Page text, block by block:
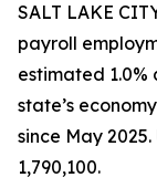
SALT LAKE
payroll
estimated 1.0%
state’s
since May
1,790,100.